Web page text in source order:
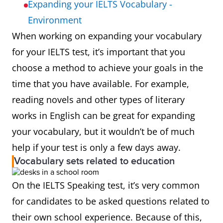
Expanding your IELTS Vocabulary -
Environment
When working on expanding your vocabulary
for your IELTS test, it’s important that you
choose a method to achieve your goals in the
time that you have available. For example,
reading novels and other types of literary
works in English can be great for expanding
your vocabulary, but it wouldn’t be of much
help if your test is only a few days away.
Vocabulary sets related to education
On the IELTS Speaking test, it’s very common
for candidates to be asked questions related to
their own school experience. Because of this,